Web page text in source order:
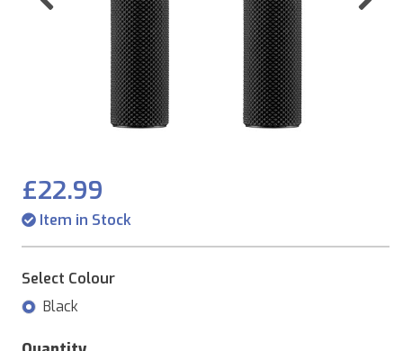
Previous
£22.99
Item in Stock
Select Colour
Black